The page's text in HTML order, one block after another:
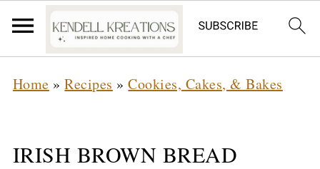
Home »Recipes »Cookies, Cakes, & Bakes
IRISH BROWN BREAD